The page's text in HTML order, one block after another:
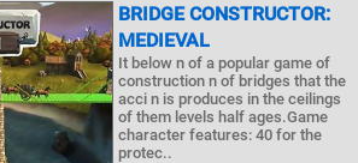
BRIDGE CONSTRUCTOR:
MEDIEVAL
It below n of a popular game of
construction n of bridges that the
acci n is produces in the ceilings
of them levels half ages.Game
character features: 40 for the
protec..